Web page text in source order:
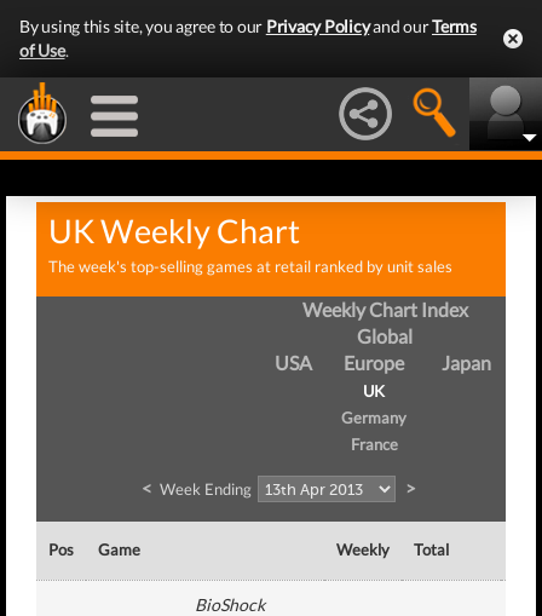
By using this site, you agree to our Privacy Policyand ourTerms
of Use.
UK Weekly Chart
The week's top-selling games at retail ranked by unit sales
Weekly Chart Index
Global
USA
Europe
UK
Germany
France
Japan
< Week Ending >
Pos Game Weekly Total
BioShock